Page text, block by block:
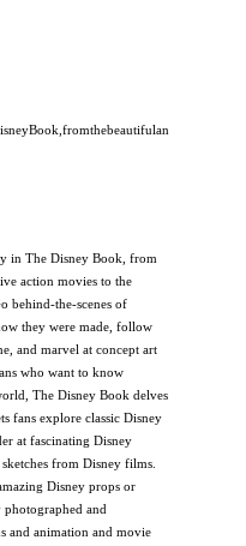
in The Disney Book, from
action movies to the
behind-the-scenes of
they were made, follow
and marvel at concept art
who want to know
The Disney Book delves
fans explore classic Disney
at fascinating Disney
from Disney films.
Disney props or
and
and animation and movie